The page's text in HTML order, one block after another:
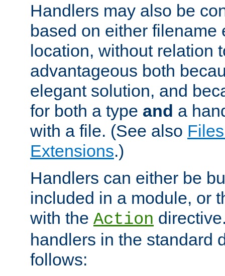
Handlers may also be
based on either filename
location, without relation
advantageous both
elegant solution, and
for both a type and a
with a file. (See also
Extensions.)
Handlers can either be
included in a module, or
with the Action
handlers in the standard
follows: